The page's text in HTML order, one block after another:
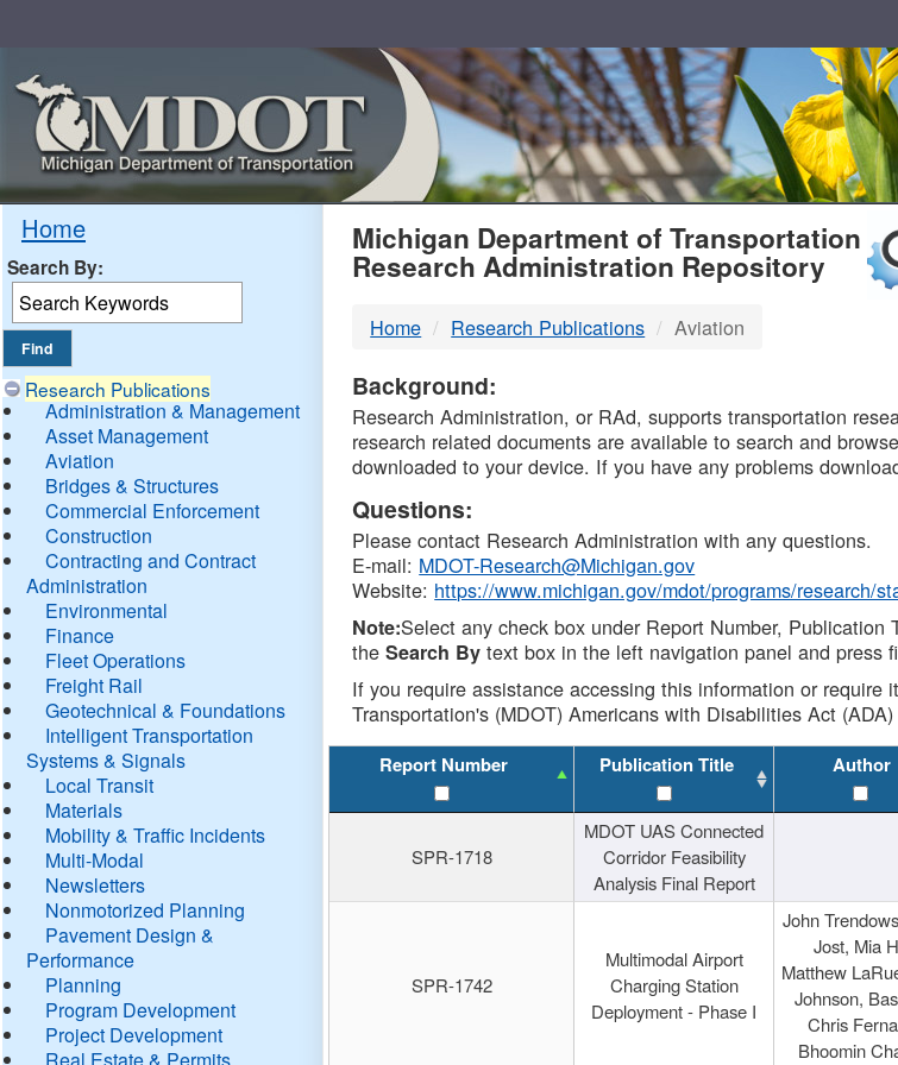
Home
Search By:
Research Publications
Administration & Management
Asset Management
Aviation
Bridges & Structures
Commercial Enforcement
Construction
Contracting and Contract
Administration
Environmental
Finance
Fleet Operations
Freight Rail
Geotechnical & Foundations
Intelligent Transportation
Systems & Signals
Local Transit
Materials
Mobility & Traffic Incidents
Multi-Modal
Newsletters
Nonmotorized Planning
Pavement Design &
Performance
Planning
Program Development
Project Development
Real Estate & Permits
MDOT
DTMB
Michigan Department of Transportation
Research Administration Repository
Home Research Publications Aviation
Background:
Research Administration, or RAd, supports transportation
research related documents are available to search and
downloaded to your device. If you have any problems
Questions:
Please contact Research Administration with any questions.
E-mail: MDOT-Research@Michigan.gov
Website: https://www.michigan.gov/mdot/programs/research/
Note:Select any check box under Report Number,
theSearch By text box in the left navigation panel and press
If you require assistance accessing this information or
Transportation's (MDOT) Americans with Disabilities Act
Report Number Publication Title Author
SPR-1718
MDOT UAS Connected
Corridor Feasibility
Analysis Final Report
SPR-1742
Multimodal Airport
Charging Station
Deployment - Phase I
John
Jost, Mia
Matthew
Johnson,
Chris
Bhoomin